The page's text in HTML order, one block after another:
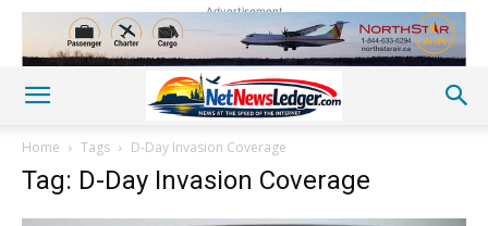
Advertisement
Home Tags D-Day Invasion Coverage
Tag: D-Day Invasion Coverage